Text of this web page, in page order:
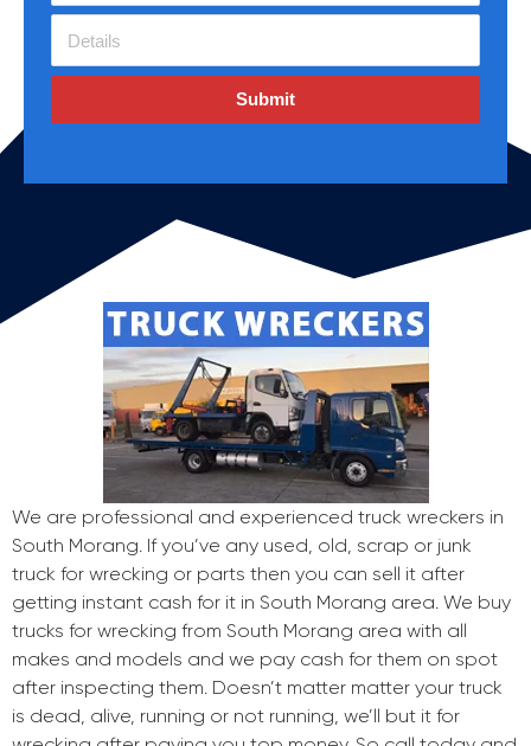
Submit
We are professional and experienced truck wreckers in
South Morang. If you’ve any used, old, scrap or junk
truck for wrecking or parts then you can sell it after
getting instant cash for it in South Morang area. We buy
trucks for wrecking from South Morang area with all
makes and models and we pay cash for them on spot
after inspecting them. Doesn’t matter matter your truck
is dead, alive, running or not running, we’ll but it for